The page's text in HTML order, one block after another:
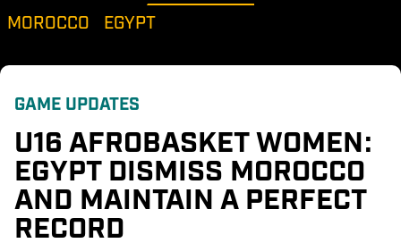
MOROCCO EGYPT
GAME UPDATES
U16 AFROBASKET WOMEN:
EGYPT DISMISS MOROCCO
AND MAINTAIN A PERFECT
RECORD